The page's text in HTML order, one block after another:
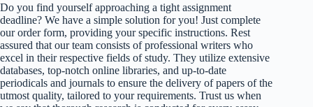
Do you find yourself approaching a tight assignment
deadline? We have a simple solution for you! Just complete
our order form, providing your specific instructions. Rest
assured that our team consists of professional writers who
excel in their respective fields of study. They utilize extensive
databases, top-notch online libraries, and up-to-date
periodicals and journals to ensure the delivery of papers of the
utmost quality, tailored to your requirements. Trust us when